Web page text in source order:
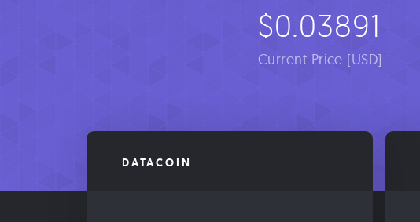
$0.03891
Current Price [USD]
DATACOIN